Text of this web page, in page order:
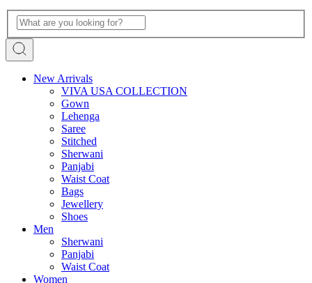
New Arrivals
VIVA USA COLLECTION
Gown
Lehenga
Saree
Stitched
Sherwani
Panjabi
Waist Coat
Bags
Jewellery
Shoes
Men
Sherwani
Panjabi
Waist Coat
Women